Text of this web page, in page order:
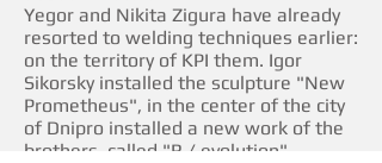
Yegor and Nikita Zigura have already
resorted to welding techniques earlier:
on the territory of KPI them. Igor
Sikorsky installed the sculpture "New
Prometheus", in the center of the city
of Dnipro installed a new work of the
brothers, called "R / evolution".